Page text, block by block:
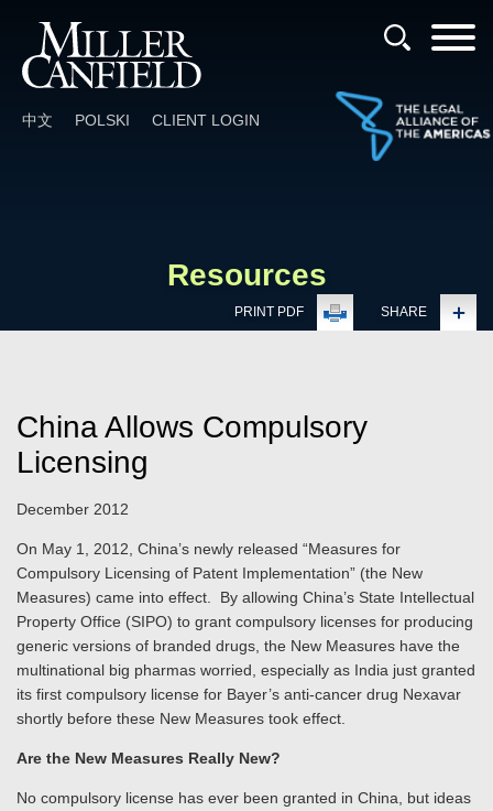
中文 POLSKI CLIENT LOGIN
Resources
PRINT PDF SHARE
China Allows Compulsory
Licensing
December 2012
On May 1, 2012, China’s newly released “Measures for
Compulsory Licensing of Patent Implementation” (the New
Measures) came into effect. By allowing China’s State Intellectual
Property Office (SIPO) to grant compulsory licenses for producing
generic versions of branded drugs, the New Measures have the
multinational big pharmas worried, especially as India just granted
its first compulsory license for Bayer’s anti-cancer drug Nexavar
shortly before these New Measures took effect.
Are the New Measures Really New?
No compulsory license has ever been granted in China, but ideas